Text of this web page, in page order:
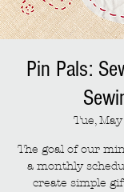
Pin Pals:
Tue,
The goal of our
a monthly
create simple